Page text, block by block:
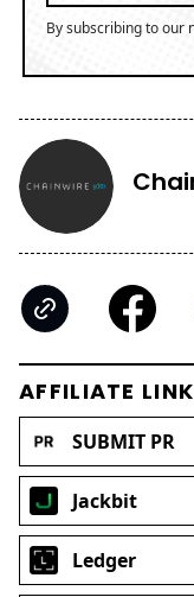
By subscribing to our
AFFILIATE
SUBMIT PR
Jackbit
Ledger